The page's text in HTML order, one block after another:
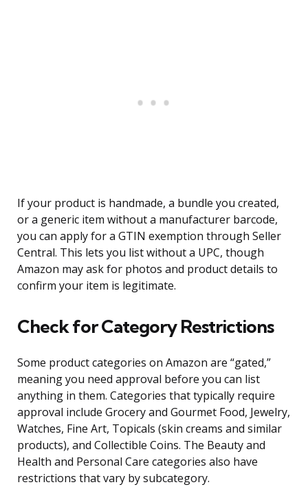
If your product is handmade, a bundle you created,
or a generic item without a manufacturer barcode,
you can apply for a GTIN exemption through Seller
Central. This lets you list without a UPC, though
Amazon may ask for photos and product details to
confirm your item is legitimate.
Check for Category Restrictions
Some product categories on Amazon are “gated,”
meaning you need approval before you can list
anything in them. Categories that typically require
approval include Grocery and Gourmet Food, Jewelry,
Watches, Fine Art, Topicals (skin creams and similar
products), and Collectible Coins. The Beauty and
Health and Personal Care categories also have
restrictions that vary by subcategory.